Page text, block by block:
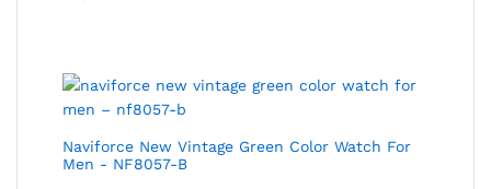
Naviforce New Vintage Green Color Watch For
Men - NF8057-B